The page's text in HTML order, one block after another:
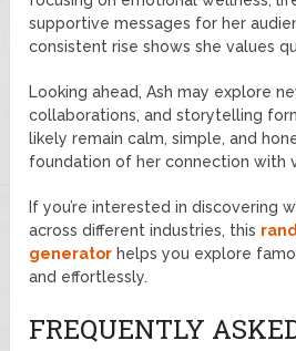
supportive messages for her
consistent rise shows she values
Looking ahead, Ash may explore
collaborations, and storytelling
likely remain calm, simple, and
foundation of her connection with
If you’re interested in discovering
across different industries, this
generator helps you explore
and effortlessly.
FREQUENTLY